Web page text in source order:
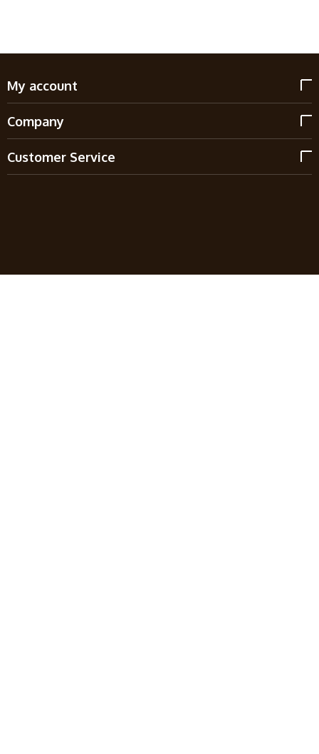
My account
Company
Customer Service